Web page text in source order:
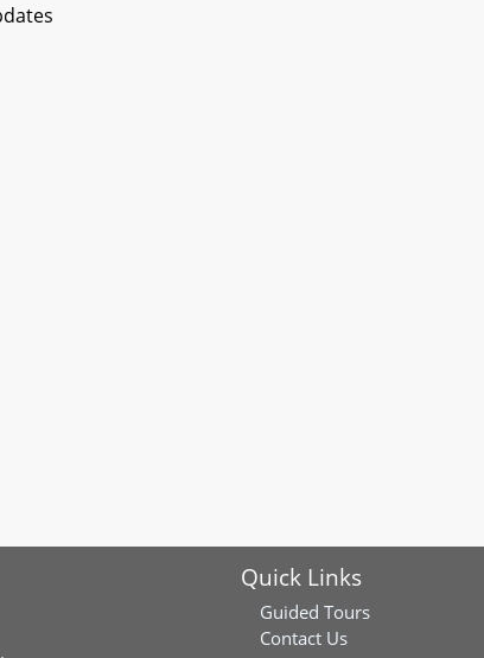
Quick Links
Guided Tours
Contact Us